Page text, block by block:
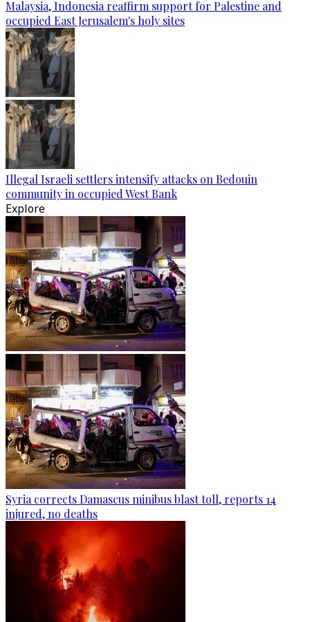
Malaysia, Indonesia reaffirm support for Palestine and
occupied East Jerusalem's holy sites
Illegal Israeli settlers intensify attacks on Bedouin
community in occupied West Bank
Explore
Syria corrects Damascus minibus blast toll, reports 14
injured, no deaths